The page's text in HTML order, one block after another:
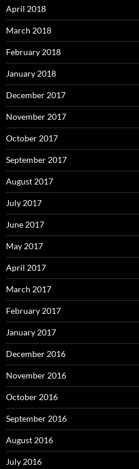
April 2018
March 2018
February 2018
January 2018
December 2017
November 2017
October 2017
September 2017
August 2017
July 2017
June 2017
May 2017
April 2017
March 2017
February 2017
January 2017
December 2016
November 2016
October 2016
September 2016
August 2016
July 2016